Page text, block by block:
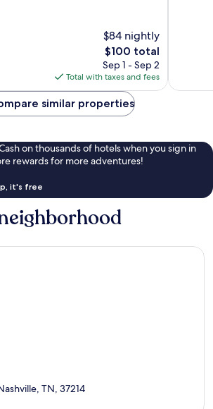
$84 nightly
The
price
is
$100
$100 total
Sep 1 - Sep 2
Total with taxes and fees
similar properties
on thousands of hotels when you sign in
rewards for more adventures!
it's free
TN, 37214